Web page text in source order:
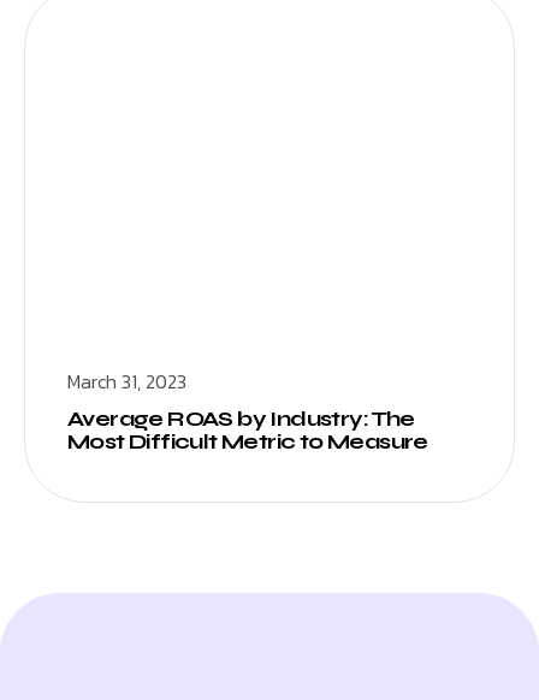
March 31, 2023
Average ROAS by Industry: The
Most Difficult Metric to Measure